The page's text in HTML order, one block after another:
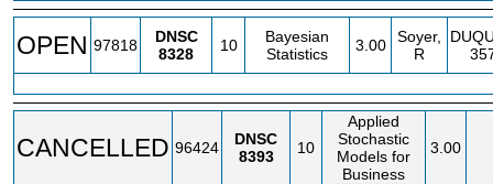
OPEN 97818
DNSC
8328
10
Bayesian
Statistics
3.00
Soyer,
R
CANCELLED 96424
DNSC
8393
10
Applied
Stochastic
Models for
Business
3.00